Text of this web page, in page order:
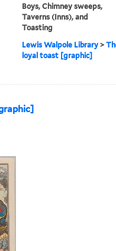
Boys, Chimney sweeps,
Taverns (Inns), and
Toasting
Lewis Walpole Library >
loyal toast [graphic]